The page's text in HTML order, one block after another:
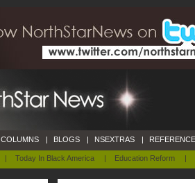
| Today In Black America | Education Reform |
COLUMNS | BLOGS | NSEXTRAS |